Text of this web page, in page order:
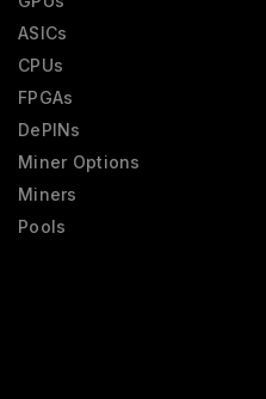
Vega 2
ASICs
CPUs
FPGAs
DePINs
Miner Options
Miners
Pools